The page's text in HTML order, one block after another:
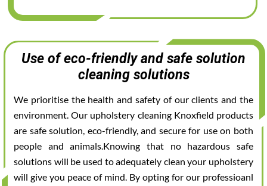
Use of eco-friendly and safe solution
cleaning solutions
We prioritise the health and safety of our clients and the
environment. Our upholstery cleaning Knoxfield products
are safe solution, eco-friendly, and secure for use on both
people and animals.Knowing that no hazardous safe
solutions will be used to adequately clean your upholstery
will give you peace of mind. By opting for our professioanl